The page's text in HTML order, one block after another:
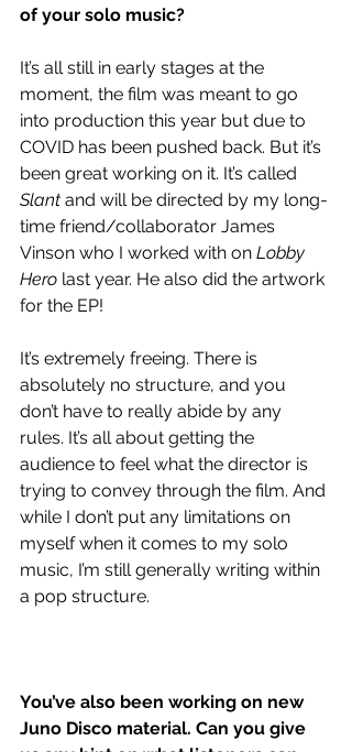
of your solo music?
It’s all still in early stages at the
moment, the film was meant to go
into production this year but due to
COVID has been pushed back. But it’s
been great working on it. It’s called
Slant and will be directed by my long-
time friend/collaborator James
Vinson who I worked with on Lobby
Hero last year. He also did the artwork
for the EP!
It’s extremely freeing. There is
absolutely no structure, and you
don’t have to really abide by any
rules. It’s all about getting the
audience to feel what the director is
trying to convey through the film. And
while I don’t put any limitations on
myself when it comes to my solo
music, I’m still generally writing within
a pop structure.
You’ve also been working on new
Juno Disco material. Can you give